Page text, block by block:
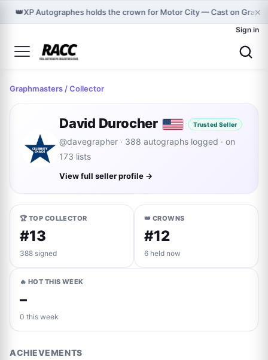
👑XP Autographes holds the crown for Motor City — Cast on ×
Sign in
Graphmasters / Collector
David Durocher Trusted Seller
@davegrapher · 388 autographs logged · on
173 lists
View full seller profile →
🏆 TOP COLLECTOR
#13
388 signed
👑 CROWNS
#12
6 held now
🔥 HOT THIS WEEK
–
0 this week
ACHIEVEMENTS